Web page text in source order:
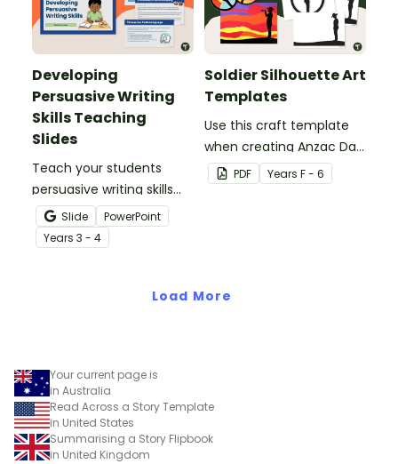
Developing
Persuasive Writing
Skills Teaching
Slides
Teach your students
persuasive writing skills
with these interactive
teaching slides
specifically created for
Slide
PowerPoint
Years 3 - 4
Soldier Silhouette Art
Templates
Use this craft template
when creating Anzac Day
or Remembrance Day
inspired solider artworks.
PDF Years F - 6
Load More
Your current page is
in Australia
Read Across a Story Template
in United States
Summarising a Story Flipbook
in United Kingdom